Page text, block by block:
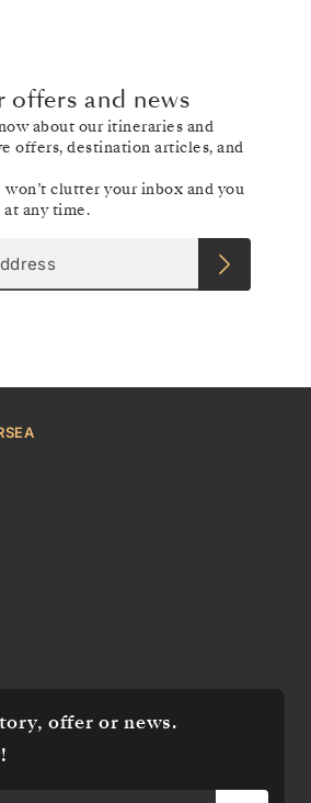
offers and news
about our itineraries and
offers, destination articles, and
won’t clutter your inbox and you
at any time.
offer or news.